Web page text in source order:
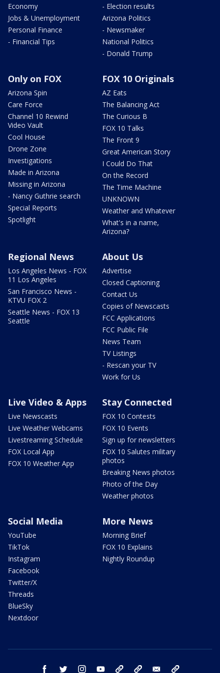
Economy
Jobs & Unemployment
Personal Finance
- Financial Tips
- Election results
Arizona Politics
- Newsmaker
National Politics
- Donald Trump
Only on FOX
Arizona Spin
Care Force
Channel 10 Rewind
Video Vault
Cool House
Drone Zone
Investigations
Made in Arizona
Missing in Arizona
- Nancy Guthrie search
Special Reports
Spotlight
FOX 10 Originals
AZ Eats
The Balancing Act
The Curious B
FOX 10 Talks
The Front 9
Great American Story
I Could Do That
On the Record
The Time Machine
UNKNOWN
Weather and Whatever
What's in a name,
Arizona?
Regional News
Los Angeles News - FOX
11 Los Angeles
San Francisco News -
KTVU FOX 2
Seattle News - FOX 13
Seattle
About Us
Advertise
Closed Captioning
Contact Us
Copies of Newscasts
FCC Applications
FCC Public File
News Team
TV Listings
- Rescan your TV
Work for Us
Live Video & Apps
Live Newscasts
Live Weather Webcams
Livestreaming Schedule
FOX Local App
FOX 10 Weather App
Stay Connected
FOX 10 Contests
FOX 10 Events
Sign up for newsletters
FOX 10 Salutes military
photos
Breaking News photos
Photo of the Day
Weather photos
Social Media
YouTube
TikTok
Instagram
Facebook
Twitter/X
Threads
BlueSky
Nextdoor
More News
Morning Brief
FOX 10 Explains
Nightly Roundup
facebook twitter instagram youtube bluesky email